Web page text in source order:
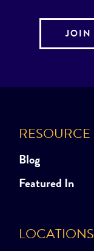
JOIN
Blog
Featured In
LOCATIONS